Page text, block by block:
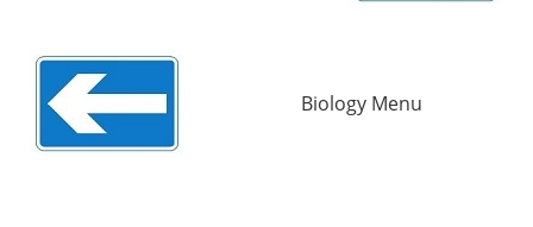
Biology Menu